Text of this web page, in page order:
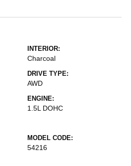
INTERIOR:
Charcoal
DRIVE TYPE:
AWD
ENGINE:
1.5L DOHC
MODEL CODE:
54216